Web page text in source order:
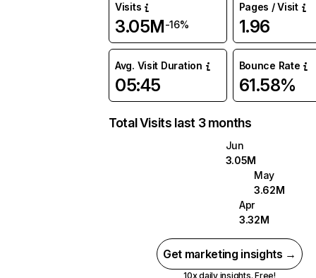
Visits
3.05M-16%
Pages / Visit
1.96
Avg. Visit Duration
05:45
Bounce Rate
61.58%
Total Visits last 3 months
Jun
3.05M
May
3.62M
Apr
3.32M
Get marketing insights →
10x daily insights. Free!